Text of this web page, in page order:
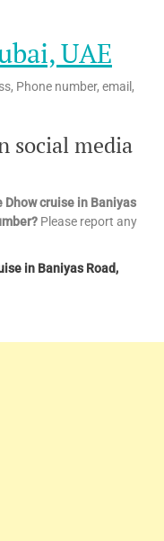
UAE
Phone number, email,
social media
cruise in Baniyas
Please report any
in Baniyas Road,